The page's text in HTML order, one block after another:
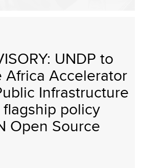
UNDP to
Africa Accelerator
Infrastructure
policy
Open Source